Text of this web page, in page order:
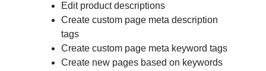
Edit product descriptions
Create custom page meta description
tags
Create custom page meta keyword tags
Create new pages based on keywords